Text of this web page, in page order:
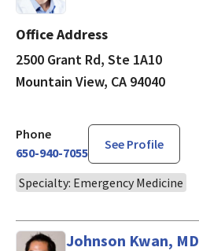
Office Address
2500 Grant Rd, Ste 1A10
Mountain View, CA 94040
Phone
650-940-7055
See Profile
Specialty: Emergency Medicine
Johnson Kwan, MD